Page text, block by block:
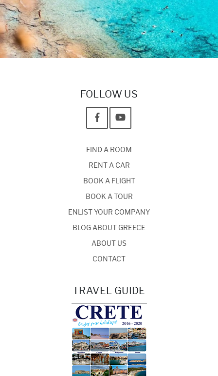
FOLLOW US
FIND A ROOM
RENT A CAR
BOOK A FLIGHT
BOOK A TOUR
ENLIST YOUR COMPANY
BLOG ABOUT GREECE
ABOUT US
CONTACT
TRAVEL GUIDE